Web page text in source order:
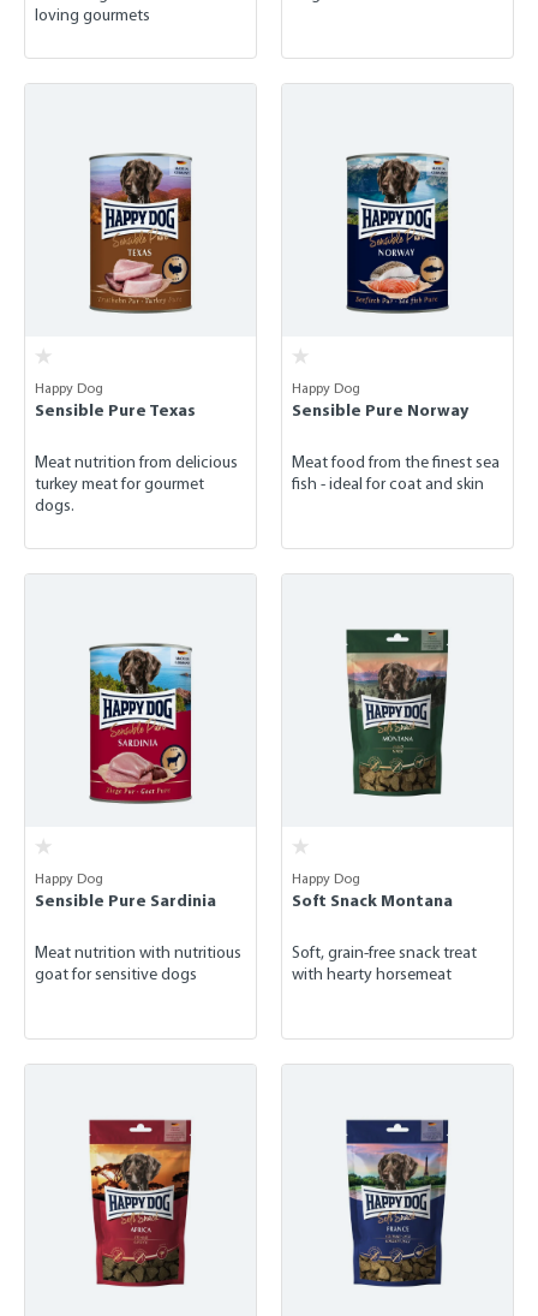
loving gourmets
Happy Dog
Sensible Pure Texas
Meat nutrition from delicious
turkey meat for gourmet
dogs.
Happy Dog
Sensible Pure Norway
Meat food from the finest sea
fish - ideal for coat and skin
Happy Dog
Sensible Pure Sardinia
Meat nutrition with nutritious
goat for sensitive dogs
Happy Dog
Soft Snack Montana
Soft, grain-free snack treat
with hearty horsemeat